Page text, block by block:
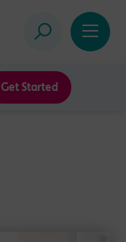
Get Started